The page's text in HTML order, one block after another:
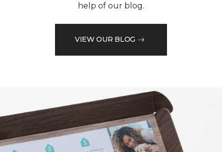
help of our blog.
VIEW OUR BLOG